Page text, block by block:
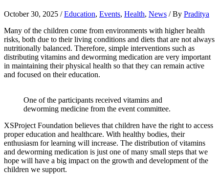
October 30, 2025 /Education, Events, Health, News / By Praditya
Many of the children come from environments with higher health
risks, both due to their living conditions and diets that are not always
nutritionally balanced. Therefore, simple interventions such as
distributing vitamins and deworming medication are very important
in maintaining their physical health so that they can remain active
and focused on their education.
One of the participants received vitamins and
deworming medicine from the event committee.
XSProject Foundation believes that children have the right to access
proper education and healthcare. With healthy bodies, their
enthusiasm for learning will increase. The distribution of vitamins
and deworming medication is just one of many small steps that we
hope will have a big impact on the growth and development of the
children we support.